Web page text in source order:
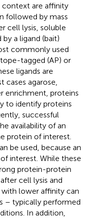
are affinity
followed by mass
cell lysis, soluble
a ligand (bait)
commonly used
tagged (AP) or
ligands are
agarose,
enrichment, proteins
to identify proteins
successful
availability of an
protein of interest.
be used, because an
interest. While these
protein-protein
cell lysis and
lower affinity can
– typically performed
In addition,